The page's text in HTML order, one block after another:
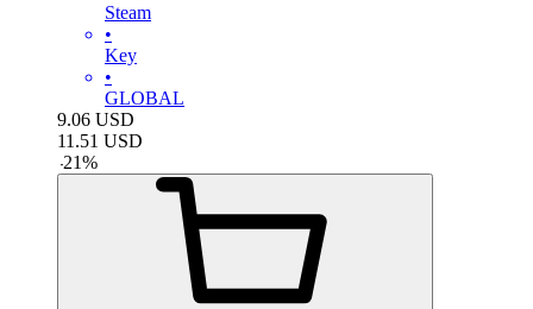
Steam
•
Key
•
GLOBAL
9.06 USD
11.51 USD
-21%